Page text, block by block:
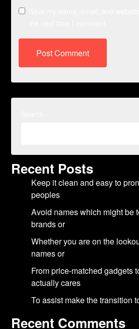
Recent Posts
Keep it clean and easy to
peoples
Avoid names which might be
brands or
Whether you are on the
names or
From price-matched gadgets
actually cares
To assist make the transition
Recent Comments